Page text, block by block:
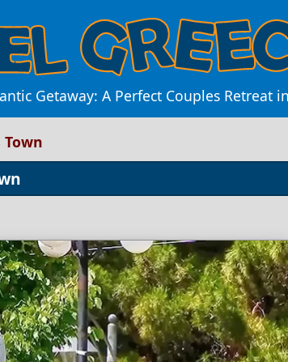
Getaway: A Perfect Couples Retreat